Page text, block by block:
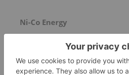
Ni-Co Energy